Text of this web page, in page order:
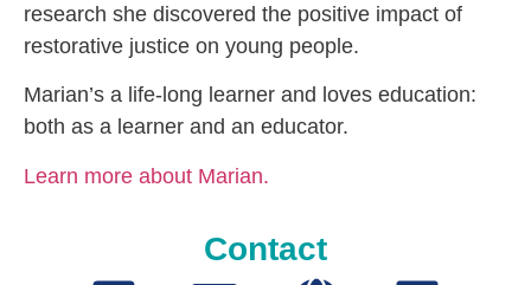
research she discovered the positive impact of
restorative justice on young people.
Marian’s a life-long learner and loves education:
both as a learner and an educator.
Learn more about Marian.
Contact